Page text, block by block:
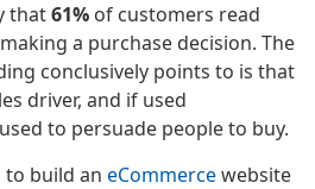
that61% of customers read
a purchase decision. The
conclusively points to is that
driver, and if used
to persuade people to buy.
to build an eCommercewebsite